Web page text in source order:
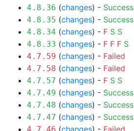
4.8.36 (changes) - Success
4.8.35 (changes) - Success
4.8.34 (changes) - F S S
4.8.33 (changes) - F F F S
4.7.59 (changes) - Failed
4.7.58 (changes) - Failed
4.7.57 (changes) - F S S
4.7.49 (changes) - Success
4.7.48 (changes) - Success
4.7.47 (changes) - Success
(changes) - Failed